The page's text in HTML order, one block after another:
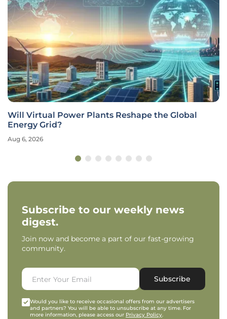
Will Virtual Power Plants Reshape the Global
Energy Grid?
Aug 6, 2026
Subscribe to our weekly news
digest.
Join now and become a part of our fast-growing
community.
Subscribe
Would you like to receive occasional offers from our advertisers
and partners? You will be able to unsubscribe at any time. For
more information, please access our Privacy Policy.